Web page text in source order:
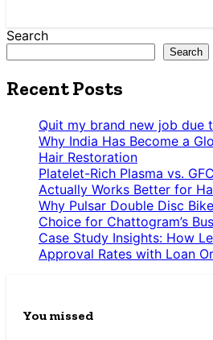
Search
Search
Recent Posts
Quit my brand new job due
Why India Has Become a
Hair Restoration
Platelet-Rich Plasma vs.
Actually Works Better for
Why Pulsar Double Disc
Choice for Chattogram’s
Case Study Insights: How
Approval Rates with Loan
You missed